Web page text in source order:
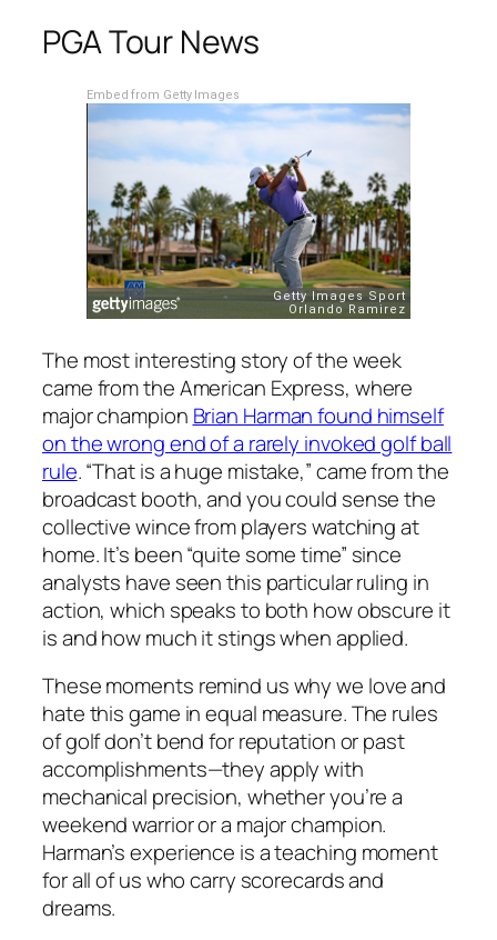
PGA Tour News
Embed from Getty Images
The most interesting story of the week
came from the American Express, where
major champion Brian Harman found himself
on the wrong end of a rarely invoked golf ball
rule. “That is a huge mistake,” came from the
broadcast booth, and you could sense the
collective wince from players watching at
home. It’s been “quite some time” since
analysts have seen this particular ruling in
action, which speaks to both how obscure it
is and how much it stings when applied.
These moments remind us why we love and
hate this game in equal measure. The rules
of golf don’t bend for reputation or past
accomplishments—they apply with
mechanical precision, whether you’re a
weekend warrior or a major champion.
Harman’s experience is a teaching moment
for all of us who carry scorecards and
dreams.